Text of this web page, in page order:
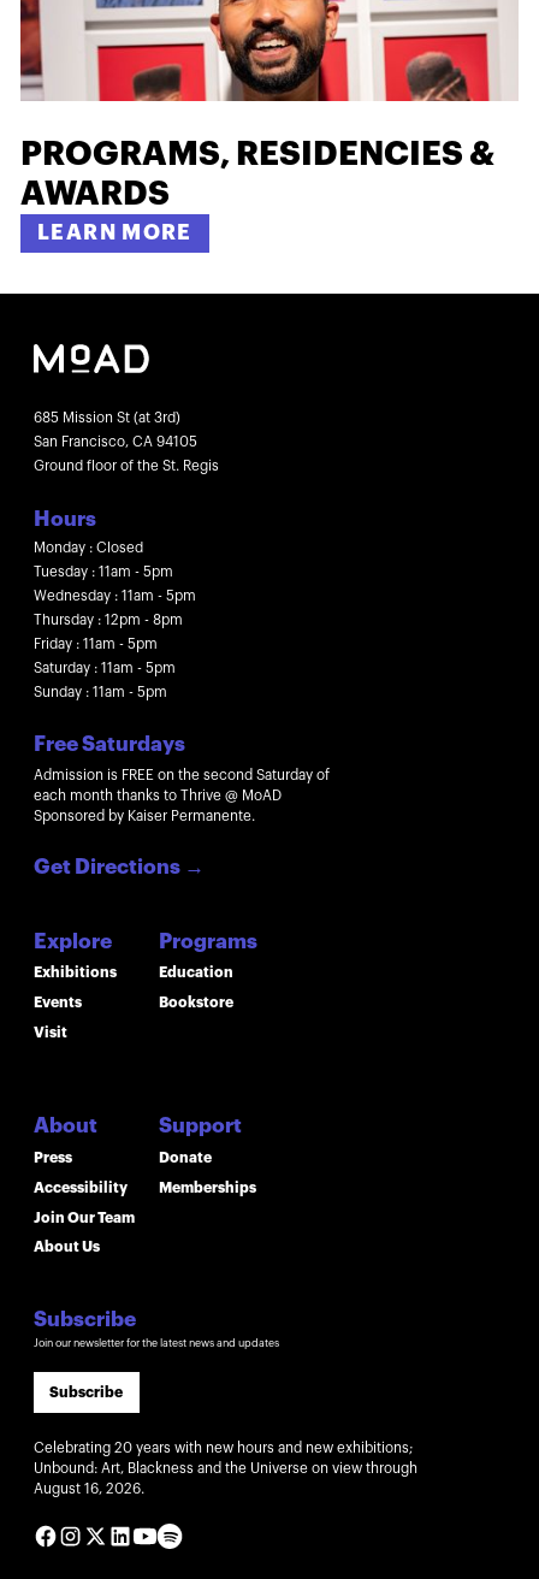
PROGRAMS, RESIDENCIES &
AWARDS
LEARN MORE
685 Mission St (at 3rd)
San Francisco, CA 94105
Ground floor of the St. Regis
Hours
Monday : Closed
Tuesday : 11am - 5pm
Wednesday : 11am - 5pm
Thursday : 12pm - 8pm
Friday : 11am - 5pm
Saturday : 11am - 5pm
Sunday : 11am - 5pm
Free Saturdays
Admission is FREE on the second Saturday of
each month thanks to Thrive @ MoAD
Sponsored by Kaiser Permanente.
Get Directions →
Explore
Exhibitions
Events
Visit
About
Press
Accessibility
Join Our Team
About Us
Programs
Education
Bookstore
Support
Donate
Memberships
Subscribe
Join our newsletter for the latest news and updates
Subscribe
Celebrating 20 years with new hours and new exhibitions;
Unbound: Art, Blackness and the Universe on view through
August 16, 2026.